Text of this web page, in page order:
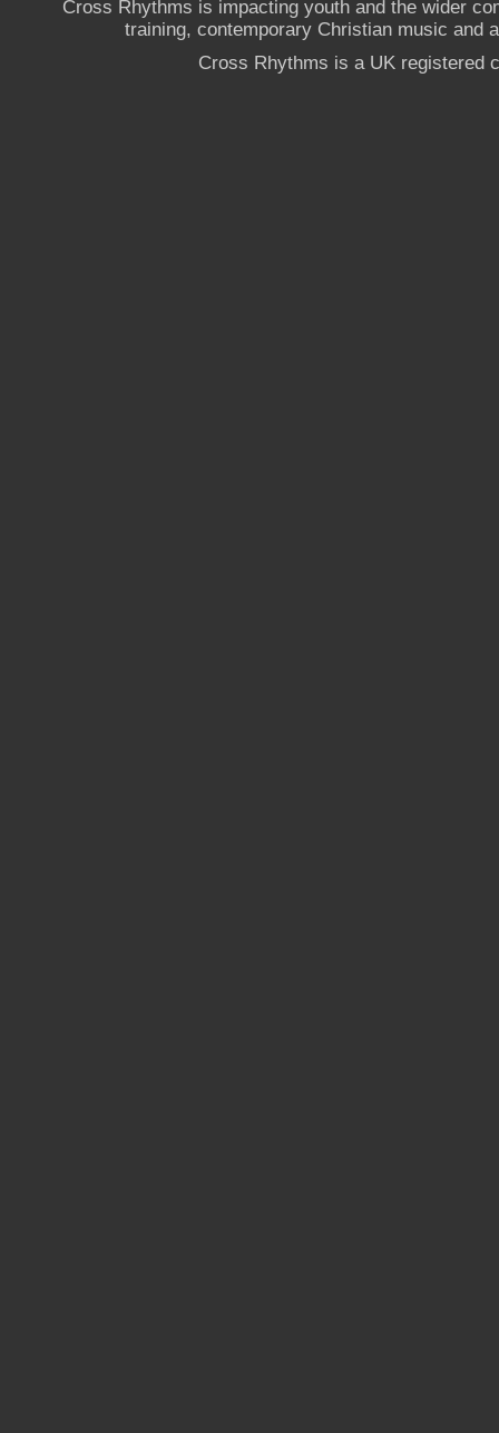
Cross Rhythms is impacting youth and the wider
training, contemporary Christian music and
Cross Rhythms is a UK registered